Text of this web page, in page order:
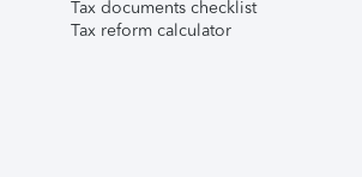
Tax documents checklist
Tax reform calculator